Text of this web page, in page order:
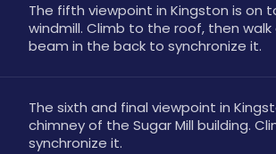
The fifth viewpoint in Kingston is on
windmill. Climb to the roof, then
beam in the back to synchronize it.
The sixth and final viewpoint in
chimney of the Sugar Mill building.
synchronize it.